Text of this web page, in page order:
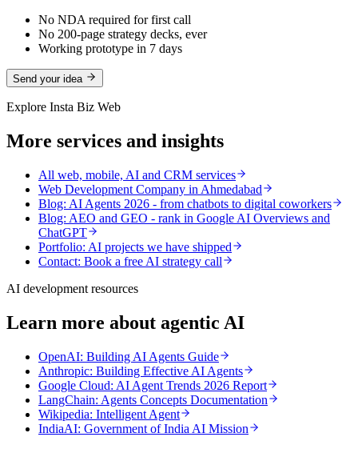
No NDA required for first call
No 200-page strategy decks, ever
Working prototype in 7 days
Send your idea
Explore Insta Biz Web
More services and insights
All web, mobile, AI and CRM services
Web Development Company in Ahmedabad
Blog: AI Agents 2026 - from chatbots to digital coworkers
Blog: AEO and GEO - rank in Google AI Overviews and
ChatGPT
Portfolio: AI projects we have shipped
Contact: Book a free AI strategy call
AI development resources
Learn more about agentic AI
OpenAI: Building AI Agents Guide
Anthropic: Building Effective AI Agents
Google Cloud: AI Agent Trends 2026 Report
LangChain: Agents Concepts Documentation
Wikipedia: Intelligent Agent
IndiaAI: Government of India AI Mission